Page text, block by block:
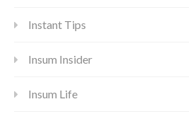
Instant Tips
Insum Insider
Insum Life